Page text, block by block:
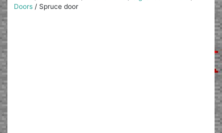
Doors / Spruce door